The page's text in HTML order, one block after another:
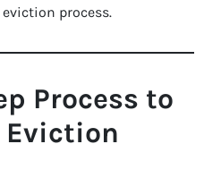
process.
Process to
Eviction